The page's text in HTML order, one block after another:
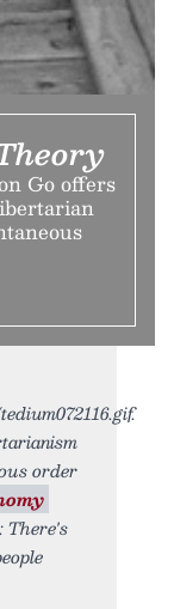
Go offers
order
There's